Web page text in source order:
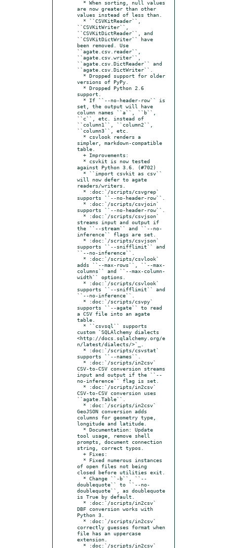
are now greater than other
values instead of less than.
``CSVKitWriter``,
``CSVKitDictReader``, and
``CSVKitDictWriter`` have
been removed. Use
``agate.csv.reader``,
``agate.csv.writer``,
``agate.csv.DictReader`` and
``agate.csv.DictWriter``.
versions of PyPy.
support.
set, the output will have
column names ``a``, ``b``,
``c``, etc. instead of
``column1``, ``column2``,
``column3``, etc.
simpler, markdown-compatible
table.
against Python 3.6. (#702)
will now defer to agate
readers/writers.
supports ``--no-header-row``.
supports ``--no-header-row``.
streams input and output if
the ``--stream`` and ``--no-
inference`` flags are set.
supports ``--snifflimit`` and
``--no-inference``.
adds ``--max-rows``, ``--max-
columns`` and ``--max-column-
width`` options.
supports ``--snifflimit`` and
``--no-inference``.
supports ``--agate`` to read
a CSV file into an agate
table.
custom `SQLAlchemy dialects
<http://docs.sqlalchemy.org/e
n/latest/dialects/>`_.
supports ``--names``.
CSV-to-CSV conversion streams
input and output if the ``--
no-inference`` flag is set.
CSV-to-CSV conversion uses
``agate.Table``.
GeoJSON conversion adds
columns for geometry type,
longitude and latitude.
tool usage, remove shell
prompts, document connection
string, correct typos.
of open files not being
closed before utilities exit.
doublequote`` to ``--no-
doublequote``, as doublequote
is True by default.
DBF conversion works with
Python 3.
correctly guesses format when
file has an uppercase
extension.